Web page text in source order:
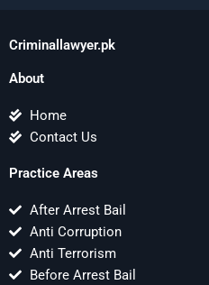
Criminallawyer.pk
About
Home
Contact Us
Practice Areas
After Arrest Bail
Anti Corruption
Anti Terrorism
Before Arrest Bail